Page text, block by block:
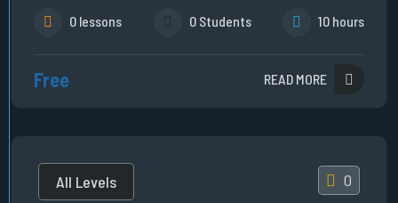
0 lessons 0 Students 10 hours
Free READ MORE
All Levels 0